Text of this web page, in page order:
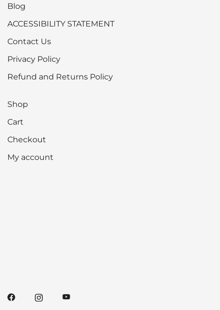
Blog
ACCESSIBILITY STATEMENT
Contact Us
Privacy Policy
Refund and Returns Policy
Shop
Cart
Checkout
My account